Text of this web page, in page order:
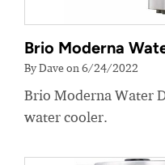
Brio Moderna
By Dave on 6/24/2022
Brio Moderna Water
water cooler.